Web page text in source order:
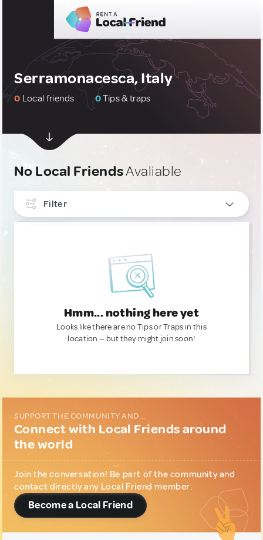
Serramonacesca, Italy
0 Local friends 0Tips & traps
No Local FriendsAvaliable
Filter
Hmm... nothing here yet
Looks like there are no Tips or Traps in this
location — but they might join soon!
SUPPORT THE COMMUNITY AND...
Connect with Local Friends around
the world
Join the conversation! Be part of the community and
contact directly any Local Friend member.
Become a Local Friend